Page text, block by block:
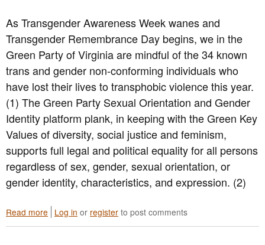
r
t
t
h
e
i
r
g
i
n
i
a
D
e
i
n
i
C
o
n
e
m
n
s
V
i
e
n
As Transgender Awareness Week wanes and
Transgender Remembrance Day begins, we in the
Green Party of Virginia are mindful of the 34 known
trans and gender non-conforming individuals who
have lost their lives to transphobic violence this year.
(1) The Green Party Sexual Orientation and Gender
Identity platform plank, in keeping with the Green Key
Values of diversity, social justice and feminism,
supports full legal and political equality for all persons
regardless of sex, gender, sexual orientation, or
gender identity, characteristics, and expression. (2)
Read more
b
Log in or register to post comments